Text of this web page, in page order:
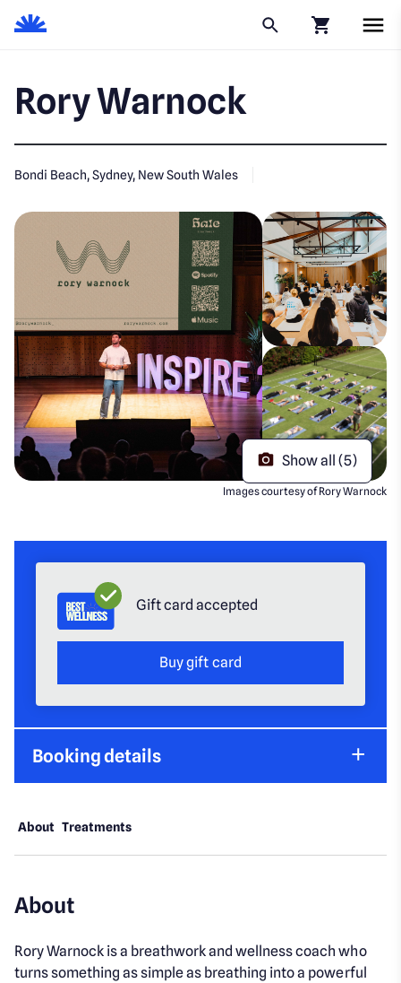
Rory Warnock
Bondi Beach, Sydney, New South Wales
Show all (5)
Images courtesy of Rory Warnock
Gift card accepted
Buy gift card
Booking details
About Treatments
About
Rory Warnock is a breathwork and wellness coach who
turns something as simple as breathing into a powerful